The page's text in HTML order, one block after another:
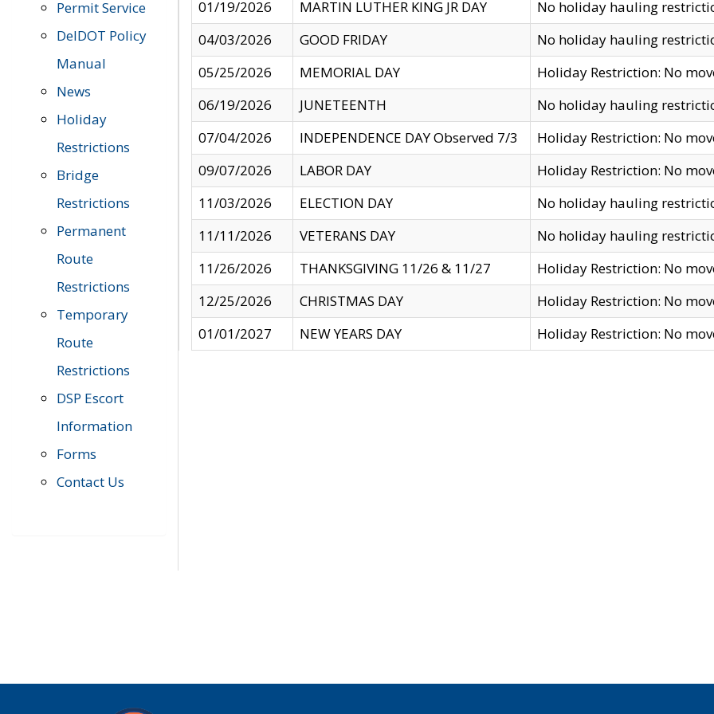
Permit Service
DelDOT Policy
Manual
News
Holiday
Restrictions
Bridge
Restrictions
Permanent
Route
Restrictions
Temporary
Route
Restrictions
DSP Escort
Information
Forms
Contact Us
01/19/2026 MARTIN LUTHER KING JR DAY
No holiday hauling
04/03/2026
GOOD FRIDAY
No holiday hauling
05/25/2026
MEMORIAL DAY
Holiday Restriction: No
06/19/2026
JUNETEENTH
No holiday hauling
07/04/2026
INDEPENDENCE DAY Observed 7/3
Holiday Restriction: No
09/07/2026
LABOR DAY
Holiday Restriction: No
11/03/2026
ELECTION DAY
No holiday hauling
11/11/2026
VETERANS DAY
No holiday hauling
11/26/2026
THANKSGIVING 11/26 & 11/27
Holiday Restriction: No
12/25/2026
CHRISTMAS DAY
Holiday Restriction: No
01/01/2027
NEW YEARS DAY Holiday Restriction: No